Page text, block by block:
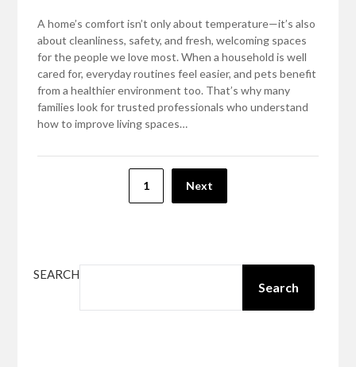
A home’s comfort isn’t only about temperature—it’s also
about cleanliness, safety, and fresh, welcoming spaces
for the people we love most. When a household is well
cared for, everyday routines feel easier, and pets benefit
from a healthier environment too. That’s why many
families look for trusted professionals who understand
how to improve living spaces…
1 Next
SEARCH
Search